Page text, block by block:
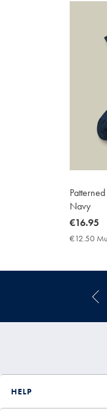
Navy
now
€16.95
€16.95
€12.50
HELP